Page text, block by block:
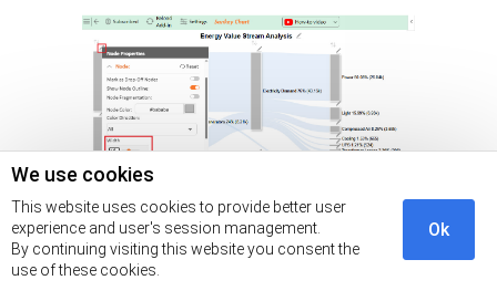
We use cookies
This website uses cookies to provide better user
experience and user's session management.
By continuing visiting this website you consent the
use of these cookies.
Ok
You can disable the “Node Outline” as